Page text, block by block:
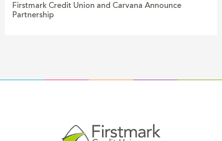
Firstmark Credit Union and Carvana Announce
Partnership